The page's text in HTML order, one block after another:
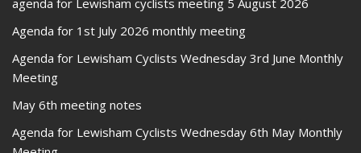
agenda for Lewisham cyclists meeting 5 August 2026
Agenda for 1st July 2026 monthly meeting
Agenda for Lewisham Cyclists Wednesday 3rd June Monthly
Meeting
May 6th meeting notes
Agenda for Lewisham Cyclists Wednesday 6th May Monthly